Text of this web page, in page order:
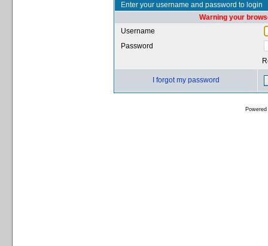
Enter your username and password to login
Warning your
Username
Password
I forgot my password